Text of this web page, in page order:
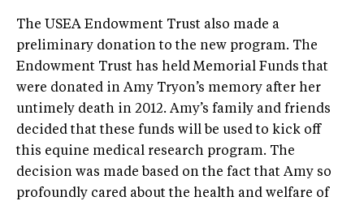
The USEA Endowment Trust also made a
preliminary donation to the new program. The
Endowment Trust has held Memorial Funds that
were donated in Amy Tryon’s memory after her
untimely death in 2012. Amy’s family and friends
decided that these funds will be used to kick off
this equine medical research program. The
decision was made based on the fact that Amy so
profoundly cared about the health and welfare of